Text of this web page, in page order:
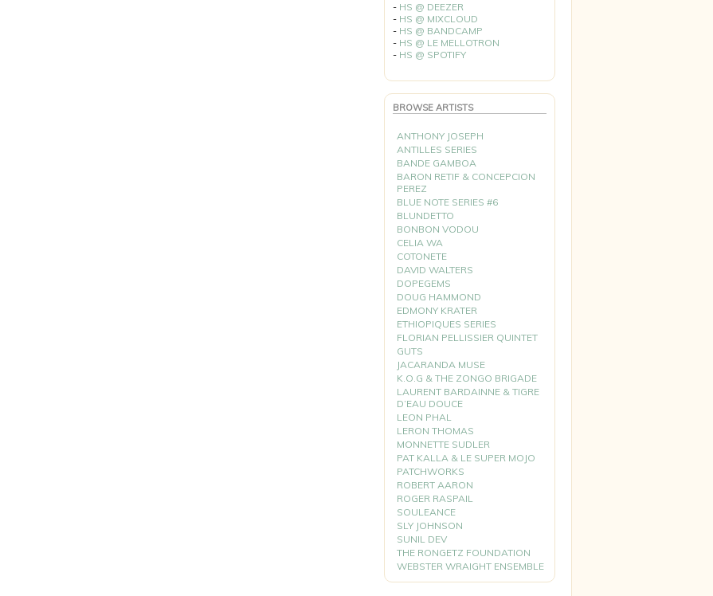
- HS @ DEEZER
- HS @ MIXCLOUD
- HS @ BANDCAMP
- HS @ LE MELLOTRON
- HS @ SPOTIFY
BROWSE ARTISTS
ANTHONY JOSEPH
ANTILLES SERIES
BANDE GAMBOA
BARON RETIF & CONCEPCION
PEREZ
BLUE NOTE SERIES #6
BLUNDETTO
BONBON VODOU
CELIA WA
COTONETE
DAVID WALTERS
DOPEGEMS
DOUG HAMMOND
EDMONY KRATER
ETHIOPIQUES SERIES
FLORIAN PELLISSIER QUINTET
GUTS
JACARANDA MUSE
K.O.G & THE ZONGO BRIGADE
LAURENT BARDAINNE & TIGRE
D’EAU DOUCE
LEON PHAL
LERON THOMAS
MONNETTE SUDLER
PAT KALLA & LE SUPER MOJO
PATCHWORKS
ROBERT AARON
ROGER RASPAIL
SOULEANCE
SLY JOHNSON
SUNIL DEV
THE RONGETZ FOUNDATION
WEBSTER WRAIGHT ENSEMBLE